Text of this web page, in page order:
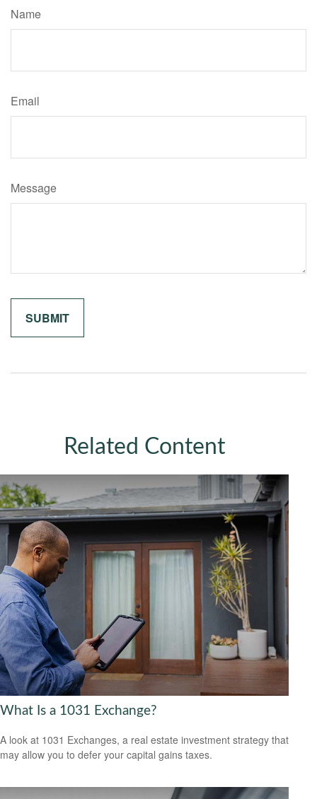
Name
Email
Message
Related Content
What Is a 1031 Exchange?
A look at 1031 Exchanges, a real estate investment strategy that
may allow you to defer your capital gains taxes.